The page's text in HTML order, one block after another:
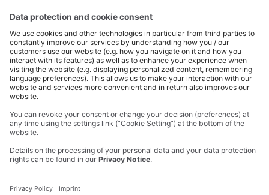
Transporeon offered a service we were in
desperate need of for a good price, and has
greatly improved our processes and reduced
our capacity risk, even in this current
challenging environment.
Sean Smith,